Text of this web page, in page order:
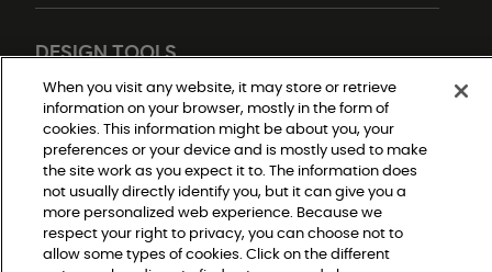
DESIGN TOOLS
Do Not Sell or Share My Personal Information
Privacy Policy
When you visit any website, it may store or retrieve
information on your browser, mostly in the form of
cookies. This information might be about you, your
preferences or your device and is mostly used to make
the site work as you expect it to. The information does
not usually directly identify you, but it can give you a
more personalized web experience. Because we
respect your right to privacy, you can choose not to
allow some types of cookies. Click on the different